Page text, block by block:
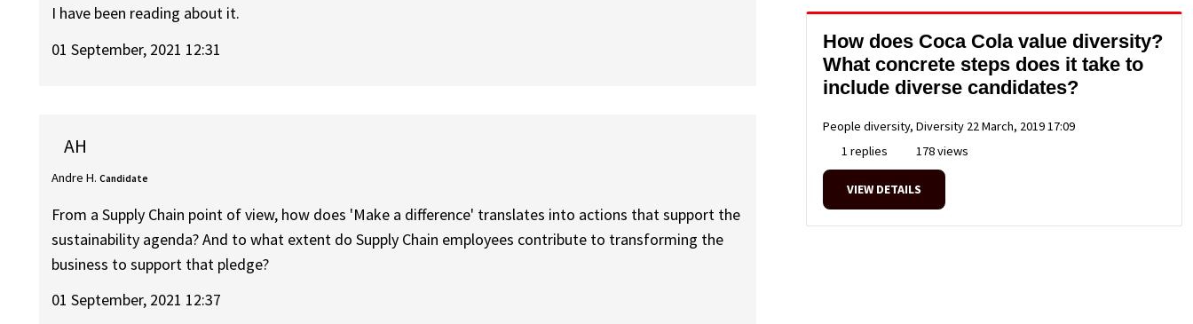
I have been reading about it.
01 September, 2021 12:31
AH
Andre H. Candidate
From a Supply Chain point of view, how does 'Make a difference' translates into actions that support the
sustainability agenda? And to what extent do Supply Chain employees contribute to transforming the
business to support that pledge?
01 September, 2021 12:37
How does Coca Cola value diversity?
What concrete steps does it take to
include diverse candidates?
People diversity, Diversity 22 March, 2019 17:09
1 replies
178 views
VIEW DETAILS